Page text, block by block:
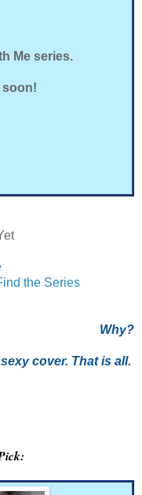
Me series.
soon!
the Series
Why?
cover. That is all.